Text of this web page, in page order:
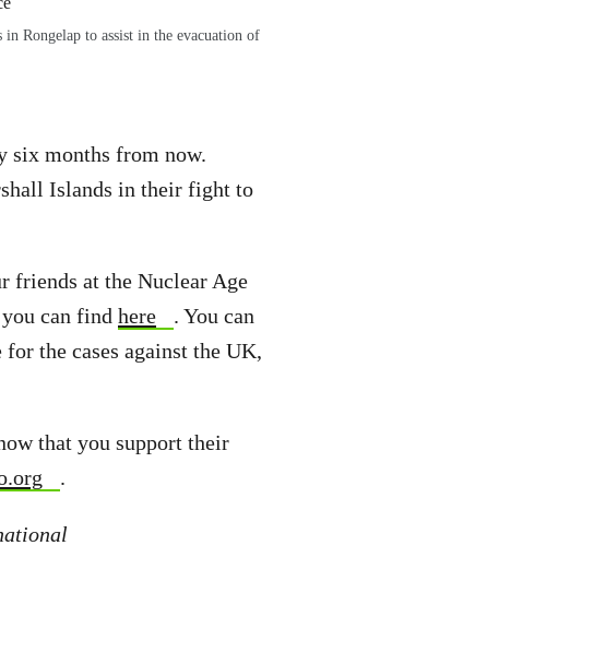
Rongelap to assist in the evacuation of
six months from now.
Islands in their fight to
friends at the Nuclear Age
can find here
. You can
the cases against the UK,
that you support their
.